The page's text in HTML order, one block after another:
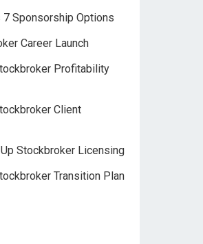
Sponsorship Options
Career Launch
Profitability
Client
Stockbroker Licensing
Transition Plan